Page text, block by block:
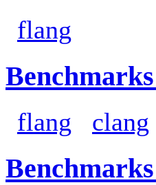
flang
flang clang